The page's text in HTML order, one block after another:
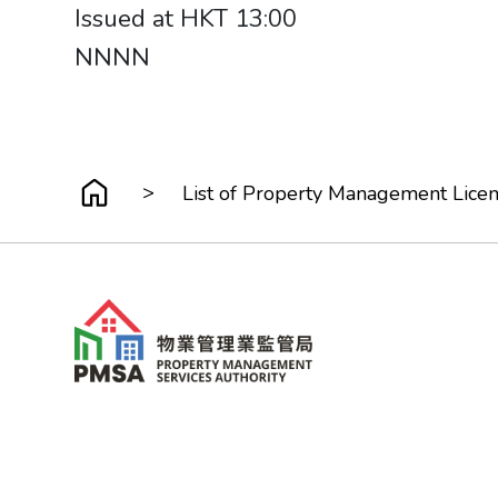
Issued at HKT 13:00
NNNN​​​​​​​
> List of Property Management